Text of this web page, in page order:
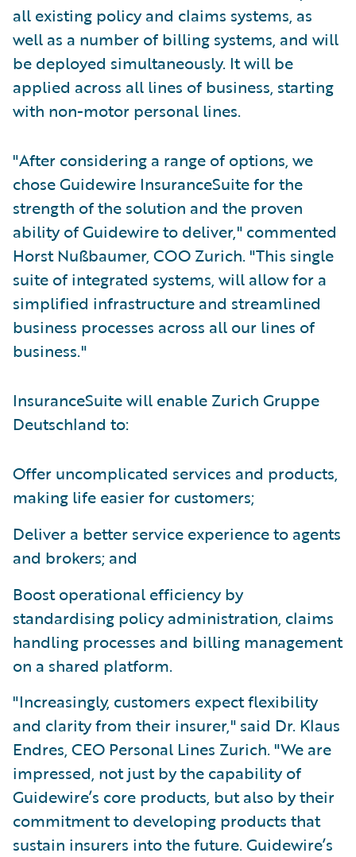
all existing policy and claims systems, as
well as a number of billing systems, and will
be deployed simultaneously. It will be
applied across all lines of business, starting
with non-motor personal lines.
"After considering a range of options, we
chose Guidewire InsuranceSuite for the
strength of the solution and the proven
ability of Guidewire to deliver," commented
Horst Nußbaumer, COO Zurich. "This single
suite of integrated systems, will allow for a
simplified infrastructure and streamlined
business processes across all our lines of
business."
InsuranceSuite will enable Zurich Gruppe
Deutschland to:
Offer uncomplicated services and products,
making life easier for customers;
Deliver a better service experience to agents
and brokers; and
Boost operational efficiency by
standardising policy administration, claims
handling processes and billing management
on a shared platform.
"Increasingly, customers expect flexibility
and clarity from their insurer," said Dr. Klaus
Endres, CEO Personal Lines Zurich. "We are
impressed, not just by the capability of
Guidewire’s core products, but also by their
commitment to developing products that
sustain insurers into the future. Guidewire’s